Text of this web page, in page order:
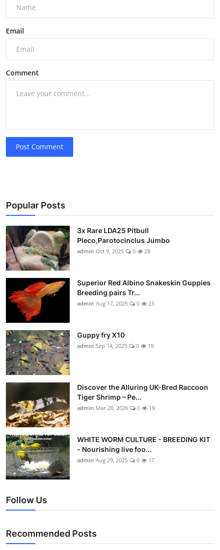
Email
Comment
Post Comment
Popular Posts
3x Rare LDA25 Pitbull
Pleco,Parotocinclus Jumbo
admin Oct 9, 2025 0 28
Superior Red Albino Snakeskin Guppies
Breeding pairs Tr...
admin Aug 17, 2025 0 23
Guppy fry X10
admin Sep 14, 2025 0 19
Discover the Alluring UK-Bred Raccoon
Tiger Shrimp – Pe...
admin Mar 20, 2026 0 19
WHITE WORM CULTURE - BREEDING KIT
- Nourishing live foo...
admin Aug 29, 2025 0 17
Follow Us
Recommended Posts